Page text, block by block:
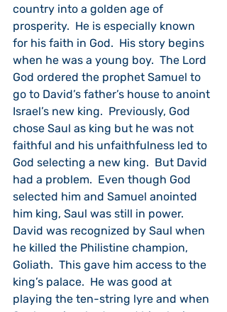
country into a golden age of
prosperity.  He is especially known
for his faith in God.  His story begins
when he was a young boy.  The Lord
God ordered the prophet Samuel to
go to David’s father’s house to anoint
Israel’s new king.  Previously, God
chose Saul as king but he was not
faithful and his unfaithfulness led to
God selecting a new king.  But David
had a problem.  Even though God
selected him and Samuel anointed
him king, Saul was still in power.
David was recognized by Saul when
he killed the Philistine champion,
Goliath.  This gave him access to the
king’s palace.  He was good at
playing the ten-string lyre and when